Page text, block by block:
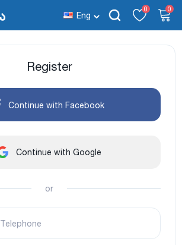
Eng
0 0
Register
Continue with Facebook
Continue with Google
or
Telephone